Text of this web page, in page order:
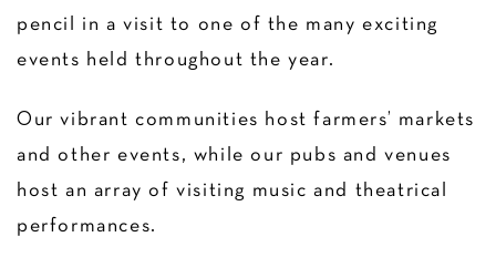
pencil in a visit to one of the many exciting
events held throughout the year.
Our vibrant communities host farmers’ markets
and other events, while our pubs and venues
host an array of visiting music and theatrical
performances.